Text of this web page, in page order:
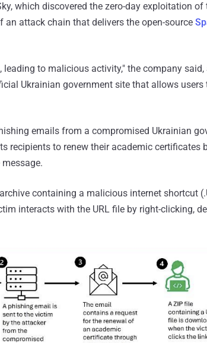
which discovered the zero-day exploitation
an attack chain that delivers the open-source
leading to malicious activity," the company
Ukrainian government site that allows users
emails from a compromised Ukrainian
recipients to renew their academic certificates
containing a malicious internet shortcut
interacts with the URL file by right-clicking,